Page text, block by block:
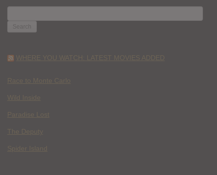
FOR:
WHERE YOU WATCH: LATEST MOVIES ADDED
Race to Monte Carlo
Wild Inside
Paradise Lost
The Deputy
Spider Island